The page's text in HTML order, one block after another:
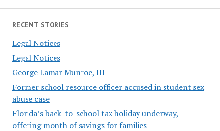
RECENT STORIES
Legal Notices
Legal Notices
George Lamar Munroe, III
Former school resource officer accused in student sex
abuse case
Florida’s back-to-school tax holiday underway,
offering month of savings for families